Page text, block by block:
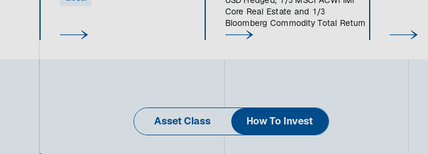
Core Real Estate and 1/3
Bloomberg Commodity Total Return
Asset Class How To Invest